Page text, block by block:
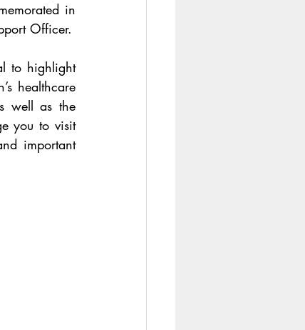
in
to highlight
healthcare
well as the
you to visit
important